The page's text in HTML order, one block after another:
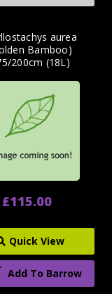
aurea
Bamboo)
200cm (18L)
£115.00
Quick View
Add To Barrow